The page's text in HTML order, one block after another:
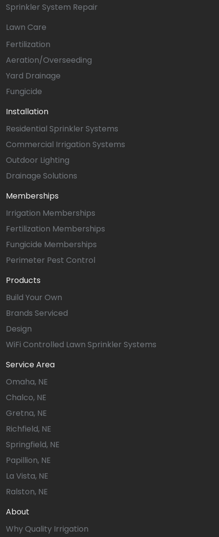
Sprinkler System Repair
Lawn Care
Fertilization
Aeration/Overseeding
Yard Drainage
Fungicide
Installation
Residential Sprinkler Systems
Commercial Irrigation Systems
Outdoor Lighting
Drainage Solutions
Memberships
Irrigation Memberships
Fertilization Memberships
Fungicide Memberships
Perimeter Pest Control
Products
Build Your Own
Brands Serviced
Design
WiFi Controlled Lawn Sprinkler Systems
Service Area
Omaha, NE
Chalco, NE
Gretna, NE
Richfield, NE
Springfield, NE
Papillion, NE
La Vista, NE
Ralston, NE
About
Why Quality Irrigation